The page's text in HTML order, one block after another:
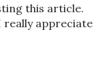
this article.
really appreciate